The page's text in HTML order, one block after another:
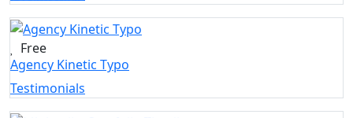
Free
Agency Kinetic Typo
Testimonials